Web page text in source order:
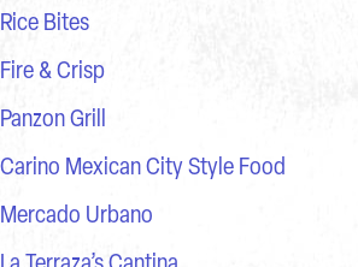
Rice Bites
Fire & Crisp
Panzon Grill
Carino Mexican City Style Food
Mercado Urbano